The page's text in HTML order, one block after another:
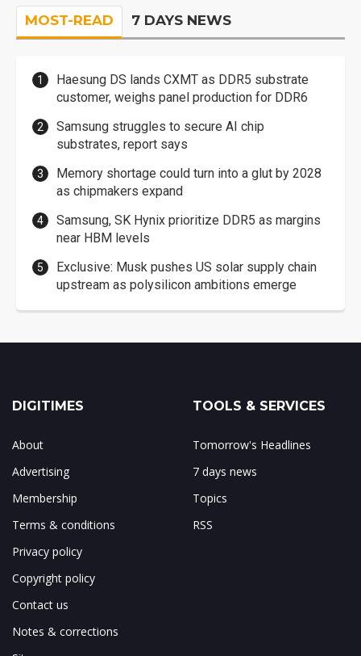
MOST-READ 7 DAYS NEWS
Haesung DS lands CXMT as DDR5 substrate
customer, weighs panel production for DDR6
Samsung struggles to secure AI chip
substrates, report says
Memory shortage could turn into a glut by 2028
as chipmakers expand
Samsung, SK Hynix prioritize DDR5 as margins
near HBM levels
Exclusive: Musk pushes US solar supply chain
upstream as polysilicon ambitions emerge
DIGITIMES
About
Advertising
Membership
Terms & conditions
Privacy policy
Copyright policy
Contact us
Notes & corrections
TOOLS & SERVICES
Tomorrow's Headlines
7 days news
Topics
RSS